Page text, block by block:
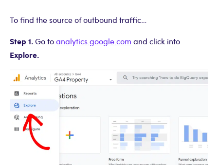
To find the source of outbound traffic…
Step 1.Go toanalytics.google.com and click into
Explore.